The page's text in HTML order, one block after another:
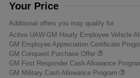
Your Price
Additional offers you may qualify for
Active UAW-GM Hourly Employee Vehicle
GM Employee Appreciation Certificate
GM Conquest Purchase Offer
GM First Responder Cash Allowance
GM Military Cash Allowance Program